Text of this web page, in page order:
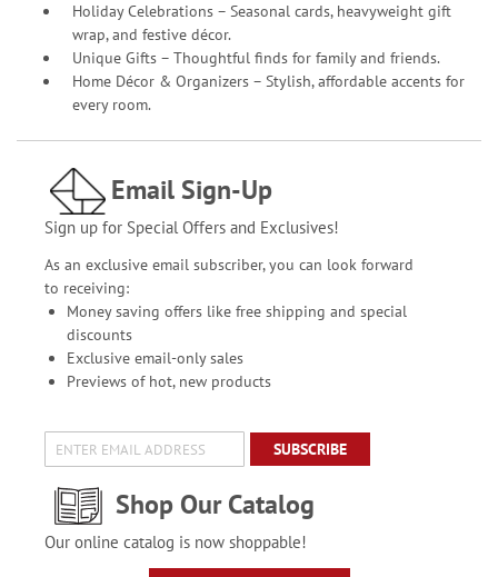
Holiday Celebrations – Seasonal cards, heavyweight gift
wrap, and festive décor.
Unique Gifts – Thoughtful finds for family and friends.
Home Décor & Organizers – Stylish, affordable accents for
every room.
Email Sign-Up
Sign up for Special Offers and Exclusives!
As an exclusive email subscriber, you can look forward
to receiving:
Money saving offers like free shipping and special
discounts
Exclusive email-only sales
Previews of hot, new products
SUBSCRIBE
Shop Our Catalog
Our online catalog is now shoppable!